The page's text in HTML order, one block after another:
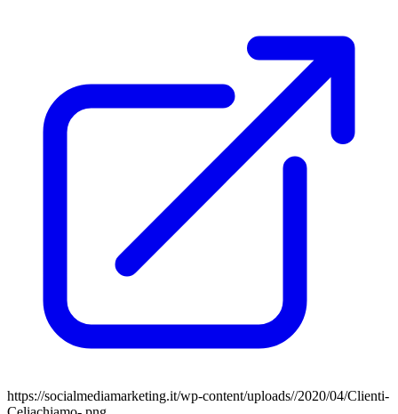
https://socialmediamarketing.it/wp-content/uploads//2020/04/Clienti-